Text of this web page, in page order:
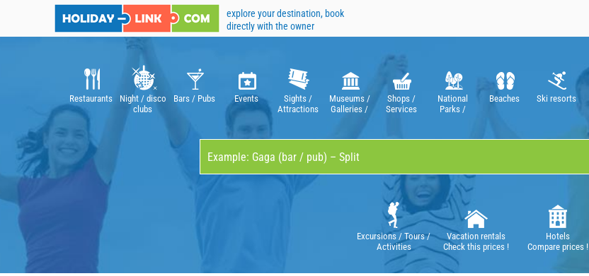
explore your destination, book
directly with the owner
Restaurants
Night / disco
clubs
Bars / Pubs Events
Sights /
Attractions
Museums /
Galleries /
Shops /
Services
National
Parks /
Beaches Ski resorts
Excursions / Tours /
Activities
Vacation rentals
Check this prices !
Hotels
Compare prices !